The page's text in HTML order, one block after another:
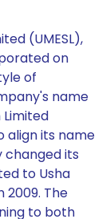
(UMESL),
on
of
name
align its name
changed its
to Usha
2009. The
to both